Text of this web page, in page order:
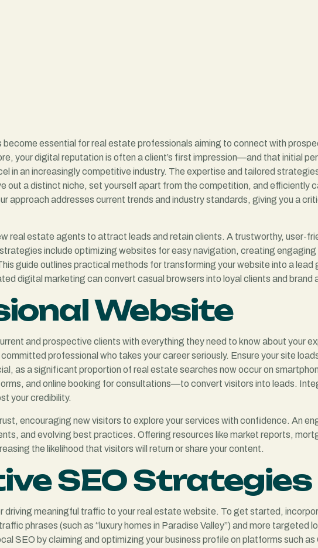
essential for real estate professionals aiming to connect with
your digital reputation is often a client’s first impression—and that initial
in an increasingly competitive industry. The expertise and tailored
out a distinct niche, set yourself apart from the competition, and efficiently
approach addresses current trends and industry standards, giving you a
real estate agents to attract leads and retain clients. A trustworthy, user-
include optimizing websites for easy navigation, creating
guide outlines practical methods for transforming your website into a lead
digital marketing can convert casual browsers into loyal clients and brand
Website
and prospective clients with everything they need to know about your
professional who takes your career seriously. Ensure your site
as a significant proportion of real estate searches now occur on
and online booking for consultations—to convert visitors into leads.
your credibility.
encouraging new visitors to explore your services with confidence. An
and evolving best practices. Offering resources like market reports,
the likelihood that visitors will return or share your content.
SEO Strategies
driving meaningful traffic to your real estate website. To get started,
phrases (such as “luxury homes in Paradise Valley”) and more targeted
SEO by claiming and optimizing your business profile on platforms such